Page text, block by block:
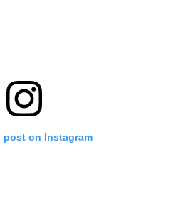
post on Instagram